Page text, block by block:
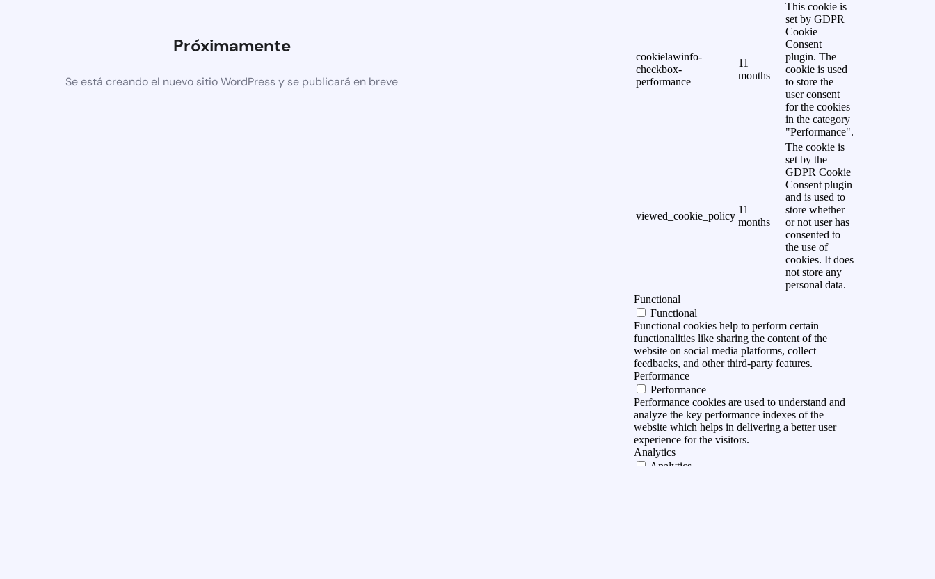
Próximamente
Se está creando el nuevo sitio WordPress y se publicará en breve
cookielawinfo-
checkbox-
performance
11
months
This cookie is
set by GDPR
Cookie
Consent
plugin. The
cookie is used
to store the
user consent
for the cookies
in the category
"Performance".
viewed_cookie_policy
11
months
The cookie is
set by the
GDPR Cookie
Consent plugin
and is used to
store whether
or not user has
consented to
the use of
cookies. It does
not store any
personal data.
Functional
Functional
Functional cookies help to perform certain
functionalities like sharing the content of the
website on social media platforms, collect
feedbacks, and other third-party features.
Performance
Performance
Performance cookies are used to understand and
analyze the key performance indexes of the
website which helps in delivering a better user
experience for the visitors.
Analytics
Analytics